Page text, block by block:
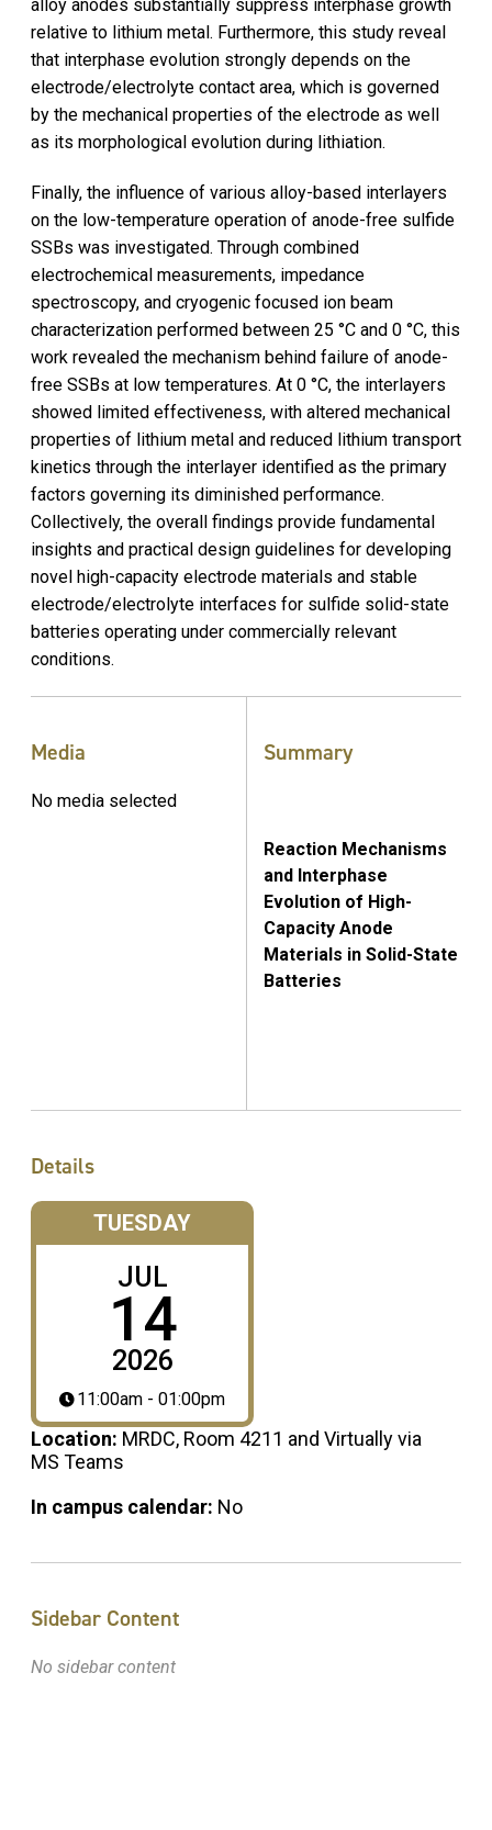
alloy anodes substantially suppress interphase growth
relative to lithium metal. Furthermore, this study reveal
that interphase evolution strongly depends on the
electrode/electrolyte contact area, which is governed
by the mechanical properties of the electrode as well
as its morphological evolution during lithiation.
Finally, the influence of various alloy-based interlayers
on the low-temperature operation of anode-free sulfide
SSBs was investigated. Through combined
electrochemical measurements, impedance
spectroscopy, and cryogenic focused ion beam
characterization performed between 25 °C and 0 °C, this
work revealed the mechanism behind failure of anode-
free SSBs at low temperatures. At 0 °C, the interlayers
showed limited effectiveness, with altered mechanical
properties of lithium metal and reduced lithium transport
kinetics through the interlayer identified as the primary
factors governing its diminished performance.
Collectively, the overall findings provide fundamental
insights and practical design guidelines for developing
novel high-capacity electrode materials and stable
electrode/electrolyte interfaces for sulfide solid-state
batteries operating under commercially relevant
conditions.
Media
No media selected
Summary
Reaction Mechanisms
and Interphase
Evolution of High-
Capacity Anode
Materials in Solid-State
Batteries
Details
TUESDAY
JUL
14
2026
11:00am - 01:00pm
Location: MRDC, Room 4211 and Virtually via
MS Teams
In campus calendar: No
Sidebar Content
No sidebar content